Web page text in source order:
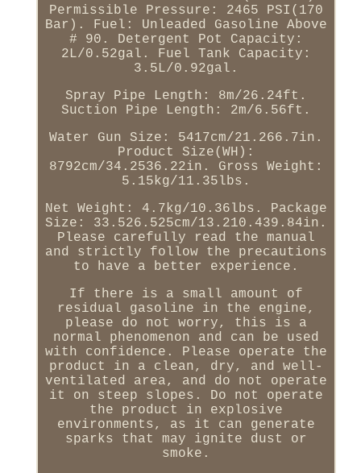
Permissible Pressure: 2465 PSI(170
Bar). Fuel: Unleaded Gasoline Above
# 90. Detergent Pot Capacity:
2L/0.52gal. Fuel Tank Capacity:
3.5L/0.92gal.
Spray Pipe Length: 8m/26.24ft.
Suction Pipe Length: 2m/6.56ft.
Water Gun Size: 5417cm/21.266.7in.
Product Size(WH):
8792cm/34.2536.22in. Gross Weight:
5.15kg/11.35lbs.
Net Weight: 4.7kg/10.36lbs. Package
Size: 33.526.525cm/13.210.439.84in.
Please carefully read the manual
and strictly follow the precautions
to have a better experience.
If there is a small amount of
residual gasoline in the engine,
please do not worry, this is a
normal phenomenon and can be used
with confidence. Please operate the
product in a clean, dry, and well-
ventilated area, and do not operate
it on steep slopes. Do not operate
the product in explosive
environments, as it can generate
sparks that may ignite dust or
smoke.